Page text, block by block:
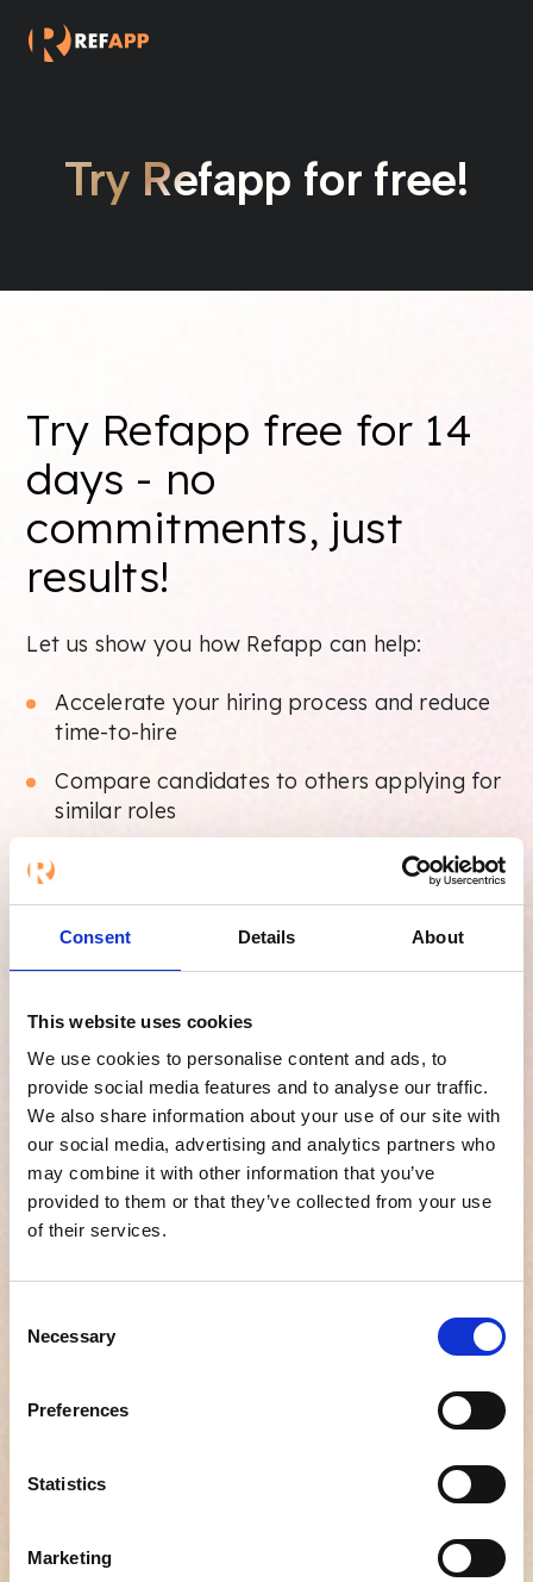
Consent Details About
This website uses cookies
We use cookies to personalise content and ads, to
provide social media features and to analyse our traffic.
We also share information about your use of our site with
our social media, advertising and analytics partners who
may combine it with other information that you’ve
provided to them or that they’ve collected from your use
of their services.
Selection
Necessary
Preferences
Statistics
Marketing
Try Refapp for free!
Try Refapp free for 14
days - no
commitments, just
results!
Let us show you how Refapp can help:
Accelerate your hiring process and reduce
time-to-hire
Compare candidates to others applying for
similar roles
Identify potential risk behaviors and avoid
Generate and share detailed, professional
reference reports
Take your reference checks to new heights
with Refapp. Start your free trial today.
Improve your hiring
process today
so set up your account.
First name